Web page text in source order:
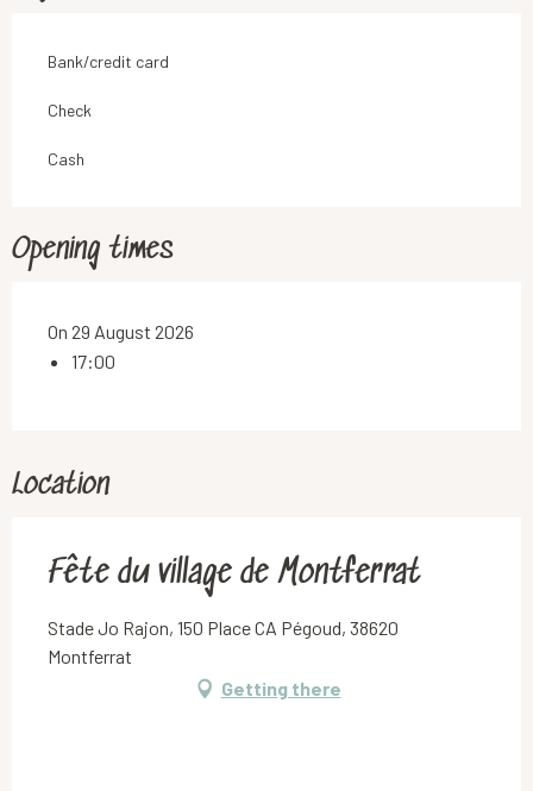
Bank/credit card
Check
Cash
Opening times
On 29 August 2026
17:00
Location
Fête du village de Montferrat
Stade Jo Rajon, 150 Place CA Pégoud, 38620
Montferrat
Getting there